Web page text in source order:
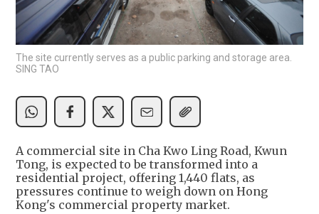
The site currently serves as a public parking and storage area.
SING TAO
A commercial site in Cha Kwo Ling Road, Kwun
Tong, is expected to be transformed into a
residential project, offering 1,440 flats, as
pressures continue to weigh down on Hong
Kong's commercial property market.